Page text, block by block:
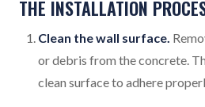
THE INSTALLATION
Clean the wall surface.
or debris from the concrete.
clean surface to adhere